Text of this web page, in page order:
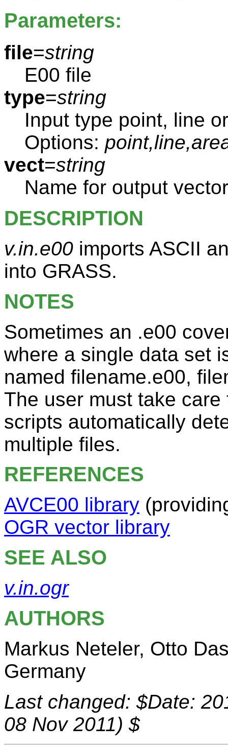
Parameters:
file=string
E00 file
type=string
Input type point, line
Options:
vect=string
Name for output
DESCRIPTION
v.in.e00 imports ASCII
into GRASS.
NOTES
Sometimes an .e00
where a single data set
named filename.e00,
The user must take
scripts automatically
multiple files.
REFERENCES
AVCE00 library
OGR vector library
SEE ALSO
v.in.ogr
AUTHORS
Markus Neteler, Otto
Germany
Last changed: $Date:
08 Nov 2011) $